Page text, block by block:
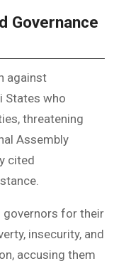
Governance
against
States who
threatening
Assembly
cited
governors for their
insecurity, and
accusing them